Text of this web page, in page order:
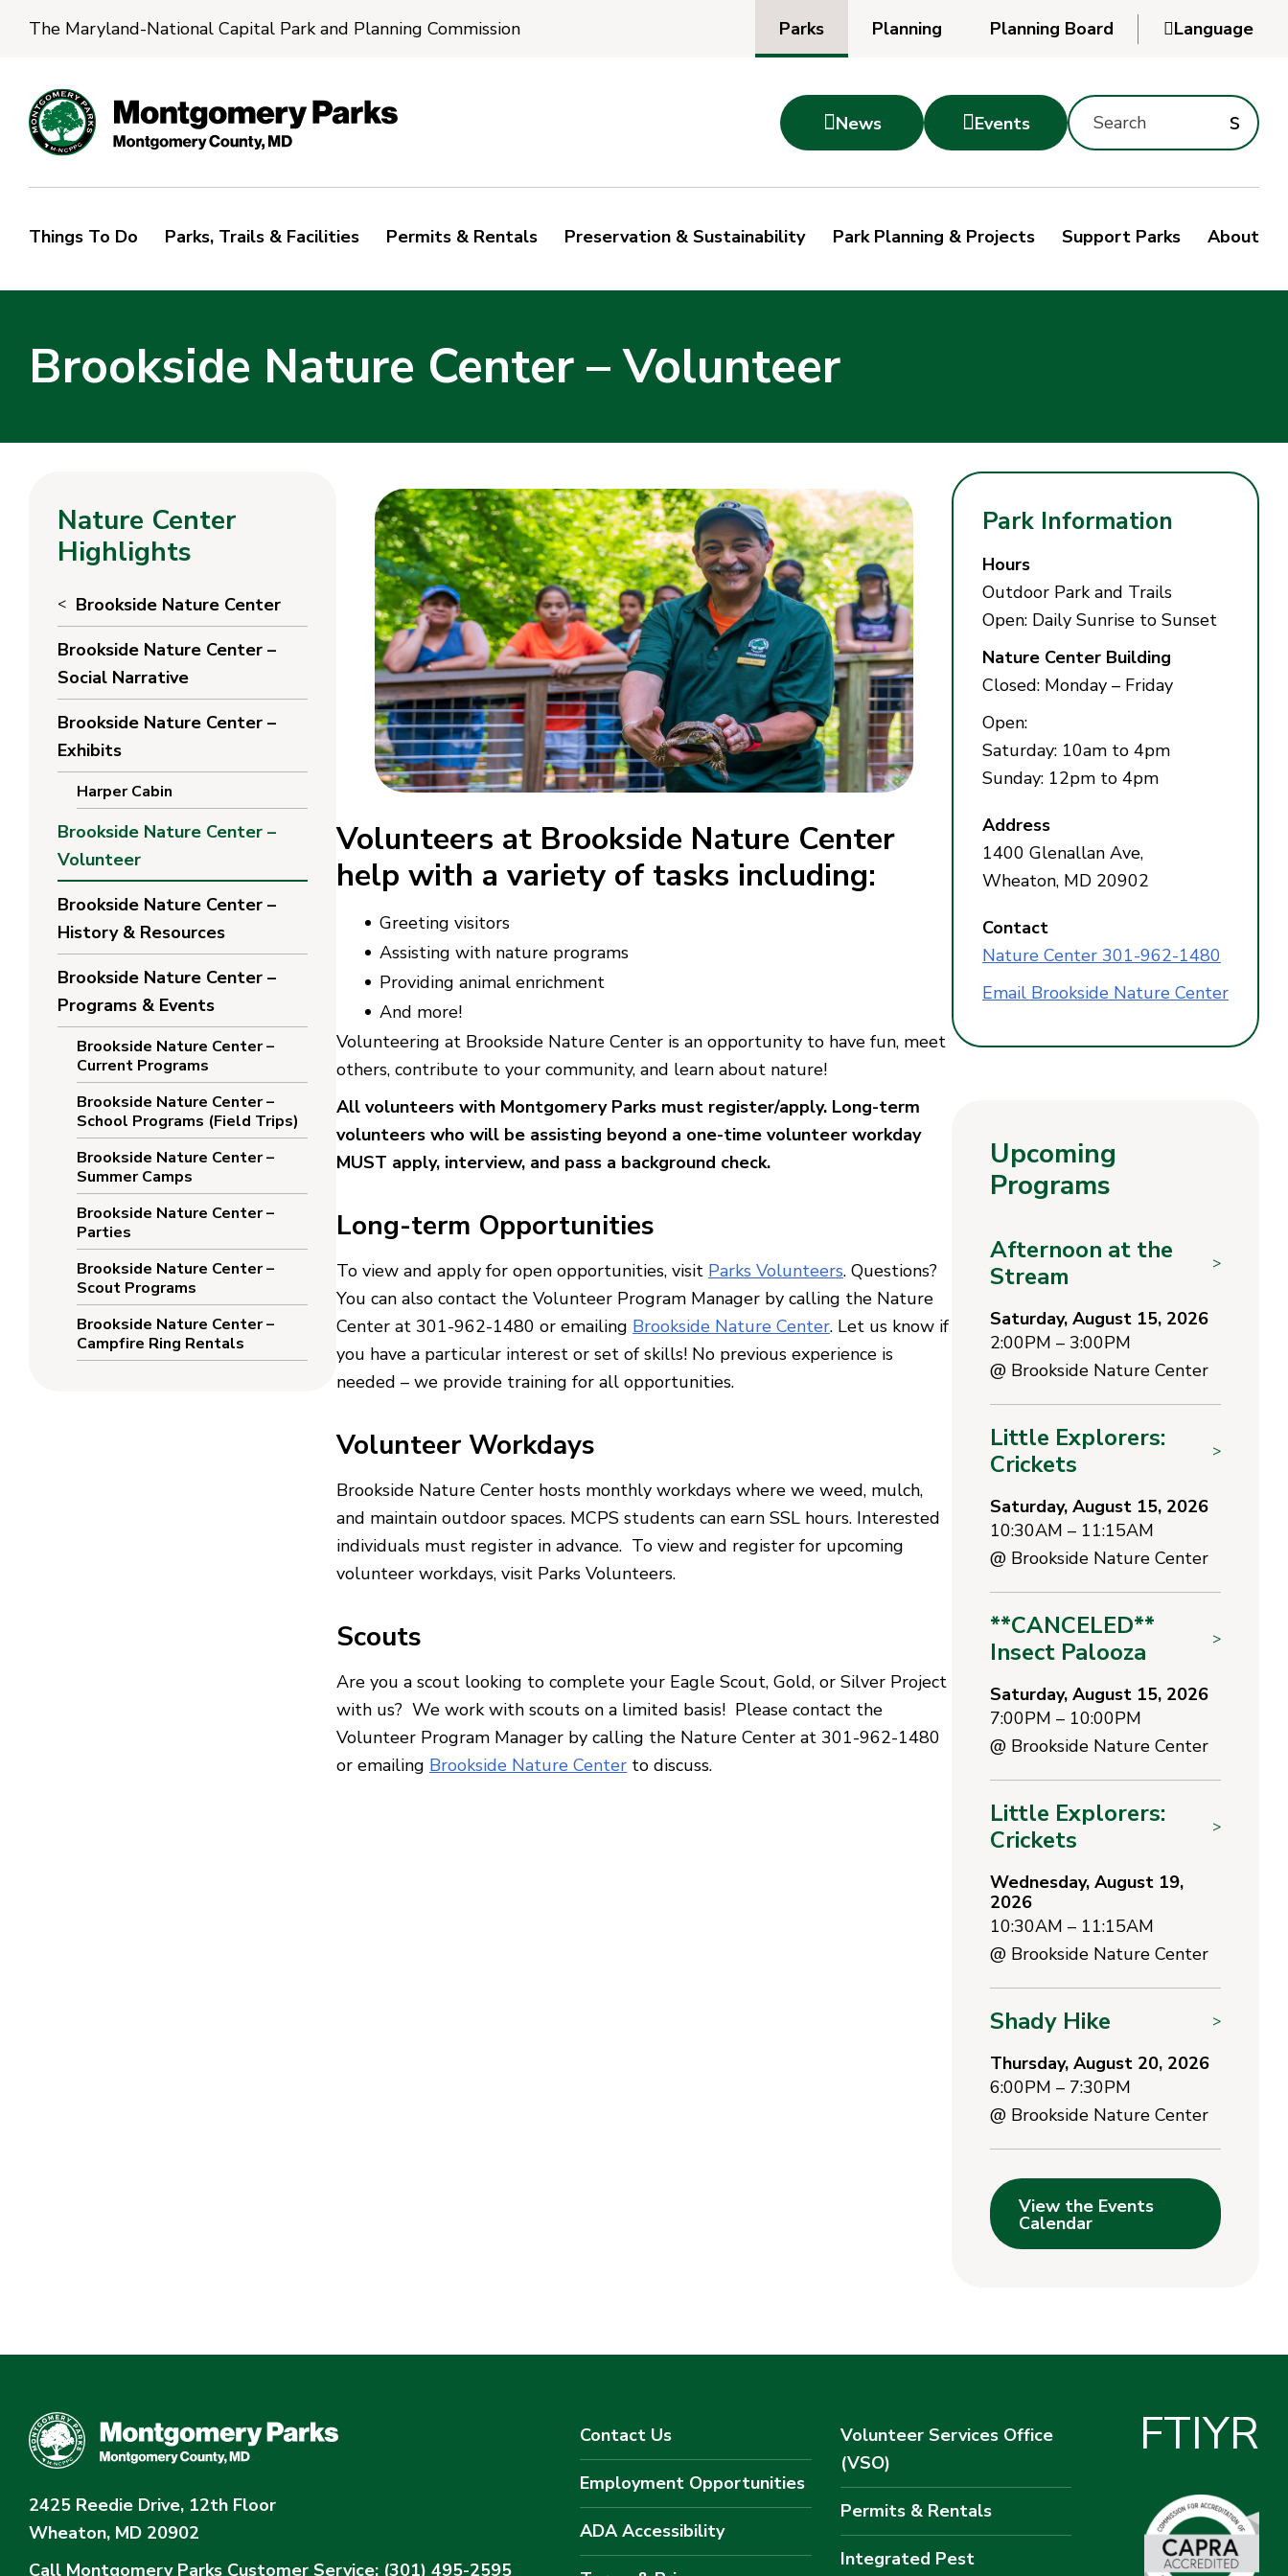
The Maryland-National Capital Park and Planning Commission Parks Planning
Planning Board
Language
News Events
Search
Montgomery
Site
keyword
s
Things To Do Parks, Trails & Facilities Permits & Rentals Preservation & Sustainability Park Planning & Projects Support Parks About
Brookside Nature Center – Volunteer
Nature Center
Highlights
Brookside Nature Center
Brookside Nature Center –
Social Narrative
Brookside Nature Center –
Exhibits
Harper Cabin
Brookside Nature Center –
Volunteer
Brookside Nature Center –
History & Resources
Brookside Nature Center –
Programs & Events
Brookside Nature Center –
Current Programs
Brookside Nature Center –
School Programs (Field Trips)
Brookside Nature Center –
Summer Camps
Brookside Nature Center –
Parties
Brookside Nature Center –
Scout Programs
Brookside Nature Center –
Campfire Ring Rentals
Volunteers at Brookside Nature Center
help with a variety of tasks including:
Greeting visitors
Assisting with nature programs
Providing animal enrichment
And more!
Volunteering at Brookside Nature Center is an opportunity to have fun, meet
others, contribute to your community, and learn about nature!
All volunteers with Montgomery Parks must register/apply. Long-term
volunteers who will be assisting beyond a one-time volunteer workday
MUST apply, interview, and pass a background check.
Long-term Opportunities
To view and apply for open opportunities, visit Parks Volunteers. Questions?
You can also contact the Volunteer Program Manager by calling the Nature
Center at 301-962-1480 or emailing Brookside Nature Center. Let us know if
you have a particular interest or set of skills! No previous experience is
needed – we provide training for all opportunities.
Volunteer Workdays
Brookside Nature Center hosts monthly workdays where we weed, mulch,
and maintain outdoor spaces. MCPS students can earn SSL hours. Interested
individuals must register in advance. To view and register for upcoming
volunteer workdays, visit Parks Volunteers.
Scouts
Are you a scout looking to complete your Eagle Scout, Gold, or Silver Project
with us? We work with scouts on a limited basis! Please contact the
Volunteer Program Manager by calling the Nature Center at 301-962-1480
or emailing Brookside Nature Center to discuss.
Park Information
Hours
Outdoor Park and Trails
Open: Daily Sunrise to Sunset
Nature Center Building
Closed: Monday – Friday
Open:
Saturday: 10am to 4pm
Sunday: 12pm to 4pm
Address
1400 Glenallan Ave,
Wheaton, MD 20902
Contact
Nature Center 301-962-1480
Email Brookside Nature Center
Upcoming
Programs
Afternoon at the
Stream
>
Saturday, August 15, 2026
2:00PM – 3:00PM
@ Brookside Nature Center
Little Explorers:
Crickets
>
Saturday, August 15, 2026
10:30AM – 11:15AM
@ Brookside Nature Center
**CANCELED**
Insect Palooza
>
Saturday, August 15, 2026
7:00PM – 10:00PM
@ Brookside Nature Center
Little Explorers:
Crickets
>
Wednesday, August 19,
2026
10:30AM – 11:15AM
@ Brookside Nature Center
Shady Hike >
Thursday, August 20, 2026
6:00PM – 7:30PM
@ Brookside Nature Center
View the Events
Calendar
2425 Reedie Drive, 12th Floor
Wheaton, MD 20902
Call Montgomery Parks Customer Service: (301) 495-2595
Contact Us
Employment Opportunities
ADA Accessibility
Volunteer Services Office
(VSO)
Permits & Rentals
Integrated Pest
FTIYR